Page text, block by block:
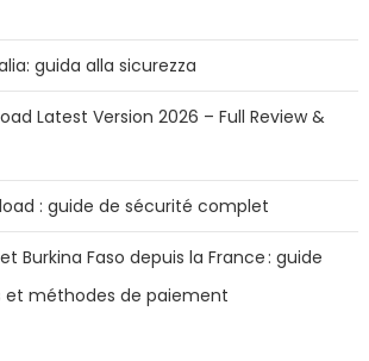
guida alla sicurezza
Latest Version 2026 – Full Review &
: guide de sécurité complet
Burkina Faso depuis la France : guide
et méthodes de paiement